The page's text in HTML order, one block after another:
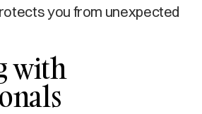
you from unexpected
with